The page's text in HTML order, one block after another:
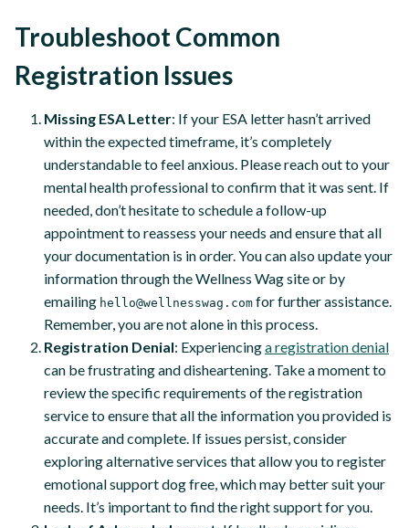
Troubleshoot Common
Registration Issues
Missing ESA Letter: If your ESA letter hasn’t arrived
within the expected timeframe, it’s completely
understandable to feel anxious. Please reach out to your
mental health professional to confirm that it was sent. If
needed, don’t hesitate to schedule a follow-up
appointment to reassess your needs and ensure that all
your documentation is in order. You can also update your
information through the Wellness Wag site or by
emailing hello@wellnesswag.com for further assistance.
Remember, you are not alone in this process.
Registration Denial: Experiencinga registration denial
can be frustrating and disheartening. Take a moment to
review the specific requirements of the registration
service to ensure that all the information you provided is
accurate and complete. If issues persist, consider
exploring alternative services that allow you to register
emotional support dog free, which may better suit your
needs. It’s important to find the right support for you.